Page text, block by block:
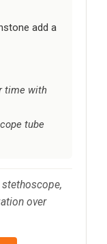
add a
time with
tube
stethoscope,
over